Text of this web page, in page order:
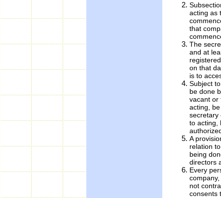
acting as
that
The
and at
on that
is to
Subject
be done
vacant or
acting,
secretary
to acting,
A
relation
being
directors
Every
not
consents